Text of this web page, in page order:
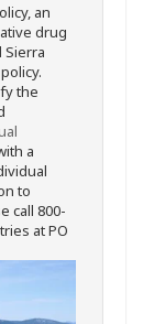
an
drug
Sierra
the
a
to
call 800-
at PO